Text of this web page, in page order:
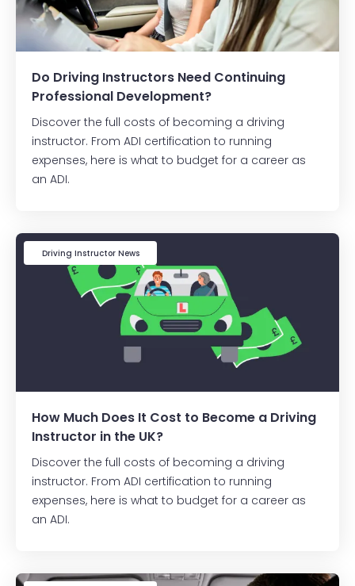
Do Driving Instructors Need Continuing
Professional Development?
Discover the full costs of becoming a driving
instructor. From ADI certification to running
expenses, here is what to budget for a career as
an ADI.
Driving Instructor News
How Much Does It Cost to Become a Driving
Instructor in the UK?
Discover the full costs of becoming a driving
instructor. From ADI certification to running
expenses, here is what to budget for a career as
an ADI.